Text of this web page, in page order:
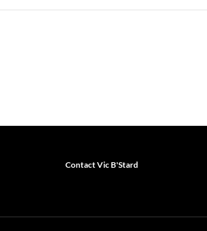
Contact Vic B'Stard